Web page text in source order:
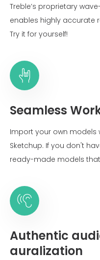
Treble’s proprietary
enables highly accurate
Try it for yourself!
Seamless
Import your own models
Sketchup. If you don't
ready-made models
Authentic
auralization